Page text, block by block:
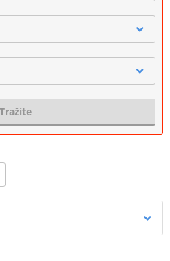
Tražite